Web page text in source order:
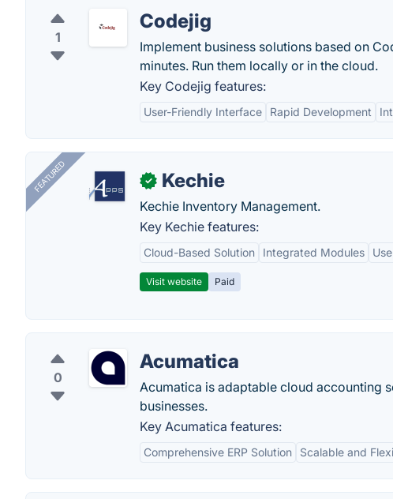
1
Codejig
Implement business solutions based on
minutes. Run them locally or in the cloud.
Key Codejig features:
User-Friendly Interface Rapid Development
FEATURED ✓ Kechie
Kechie Inventory Management.
Key Kechie features:
Cloud-Based Solution Integrated Modules
Visit website Paid
0
Acumatica
Acumatica is adaptable cloud accounting
businesses.
Key Acumatica features:
Comprehensive ERP Solution Scalable and